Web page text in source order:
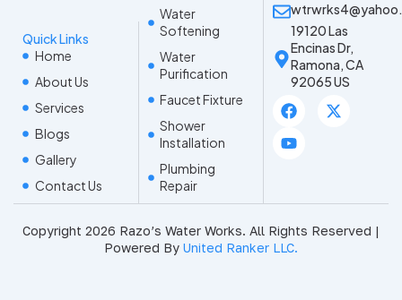
Quick Links
Home
About Us
Services
Blogs
Gallery
Contact Us
Water
Softening
Water
Purification
Faucet Fixture
Shower
Installation
Plumbing
Repair
19120 Las
Encinas Dr,
Ramona, CA
92065 US
F
a
c
e
o
X
-
t
r
Y
o
u
t
e
Copyright 2026 Razo’s Water Works. All Rights Reserved |
Powered By United Ranker LLC.